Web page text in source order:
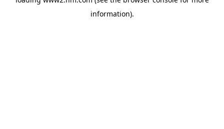
information).